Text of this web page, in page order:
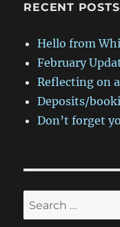
RECENT POSTS
Hello from
February
Reflecting on
Deposits/
Don’t forget
Search
for: